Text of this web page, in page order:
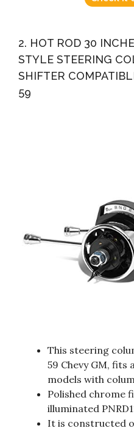
2. HOT ROD 30
STYLE STEERING
SHIFTER
59
This steering
59 Chevy GM,
models with
Polished chrome
illuminated
It is constructed